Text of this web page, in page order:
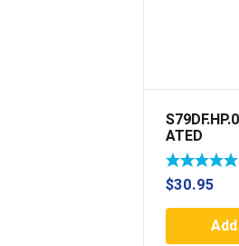
ATED
$30.95